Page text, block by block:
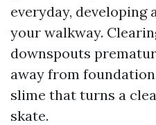
everyday, developing
your walkway.
downspouts
away from
slime that turns a
skate.